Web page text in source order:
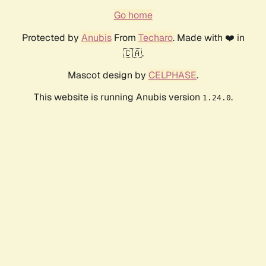
Go home
Protected by AnubisFrom Techaro. Made with ❤️ in
🇨🇦.
Mascot design by CELPHASE.
This website is running Anubis version 1.24.0.